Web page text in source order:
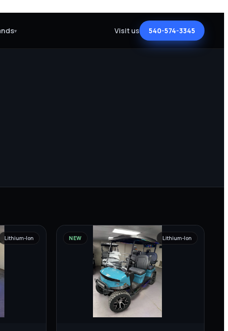
▾ Visit us 540-574-3345
Lithium-Ion NEW Lithium-Ion